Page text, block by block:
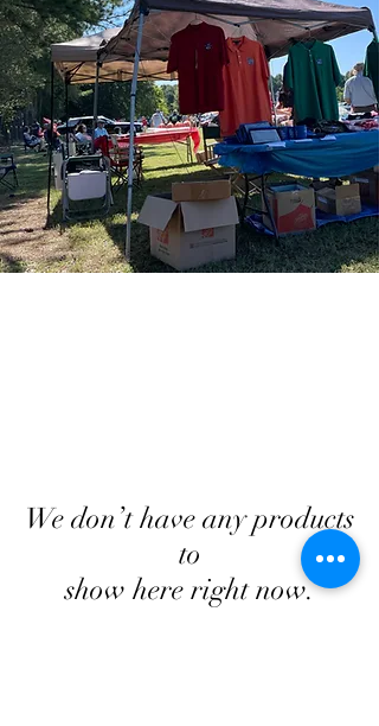
We don’t have any products
to
show here right now.